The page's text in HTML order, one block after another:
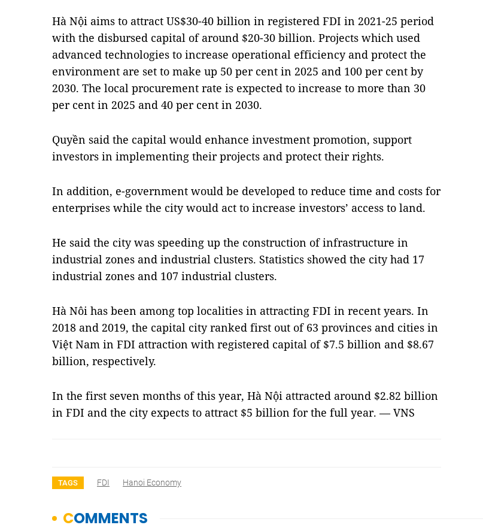
Hà Nội aims to attract US$30-40 billion in registered FDI in 2021-25 period
with the disbursed capital of around $20-30 billion. Projects which used
advanced technologies to increase operational efficiency and protect the
environment are set to make up 50 per cent in 2025 and 100 per cent by
2030. The local procurement rate is expected to increase to more than 30
per cent in 2025 and 40 per cent in 2030.
Quyền said the capital would enhance investment promotion, support
investors in implementing their projects and protect their rights.
In addition, e-government would be developed to reduce time and costs for
enterprises while the city would act to increase investors’ access to land.
He said the city was speeding up the construction of infrastructure in
industrial zones and industrial clusters. Statistics showed the city had 17
industrial zones and 107 industrial clusters.
Hà Nôi has been among top localities in attracting FDI in recent years. In
2018 and 2019, the capital city ranked first out of 63 provinces and cities in
Việt Nam in FDI attraction with registered capital of $7.5 billion and $8.67
billion, respectively.
In the first seven months of this year, Hà Nội attracted around $2.82 billion
in FDI and the city expects to attract $5 billion for the full year. — VNS
TAGS FDI Hanoi Economy